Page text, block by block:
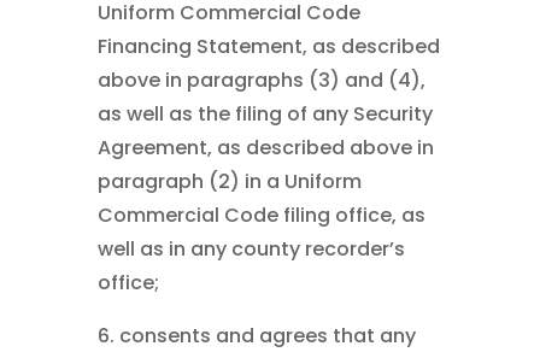
Uniform Commercial Code
Financing Statement, as described
above in paragraphs (3) and (4),
as well as the filing of any Security
Agreement, as described above in
paragraph (2) in a Uniform
Commercial Code filing office, as
well as in any county recorder’s
office;
6. consents and agrees that any